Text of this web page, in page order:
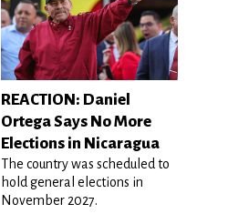
REACTION: Daniel
Ortega Says No More
Elections in Nicaragua
The country was scheduled to
hold general elections in
November 2027.